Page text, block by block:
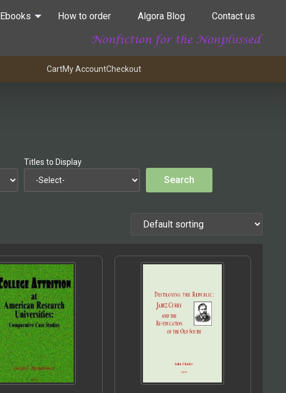
Ebooks How to order Algora Blog Contact us
CartMy AccountCheckout
Titles to Display